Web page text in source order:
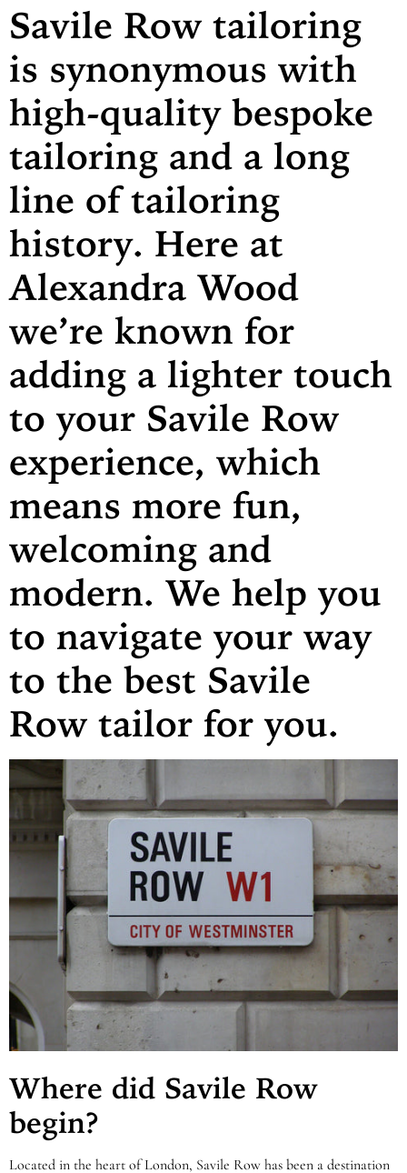
Savile Row tailoring
is synonymous with
high-quality bespoke
tailoring and a long
line of tailoring
history. Here at
Alexandra Wood
we’re known for
adding a lighter touch
to your Savile Row
experience, which
means more fun,
welcoming and
modern. We help you
to navigate your way
to the best Savile
Row tailor for you.
Where did Savile Row
begin?
Located in the heart of London, Savile Row has been a destination